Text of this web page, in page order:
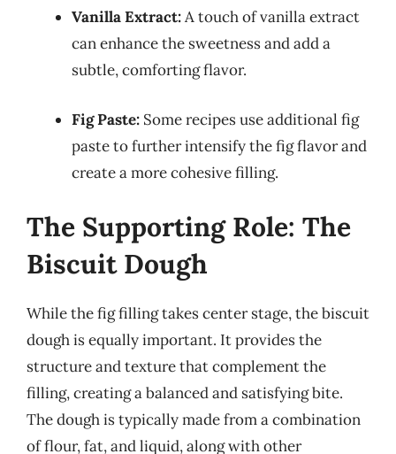
Vanilla Extract:A touch of vanilla extract
can enhance the sweetness and add a
subtle, comforting flavor.
Fig Paste: Some recipes use additional fig
paste to further intensify the fig flavor and
create a more cohesive filling.
The Supporting Role: The
Biscuit Dough
While the fig filling takes center stage, the biscuit
dough is equally important. It provides the
structure and texture that complement the
filling, creating a balanced and satisfying bite.
The dough is typically made from a combination
of flour, fat, and liquid, along with other